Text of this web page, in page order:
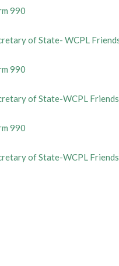
990
of State- WCPL
990
of State-WCPL
990
of State-WCPL